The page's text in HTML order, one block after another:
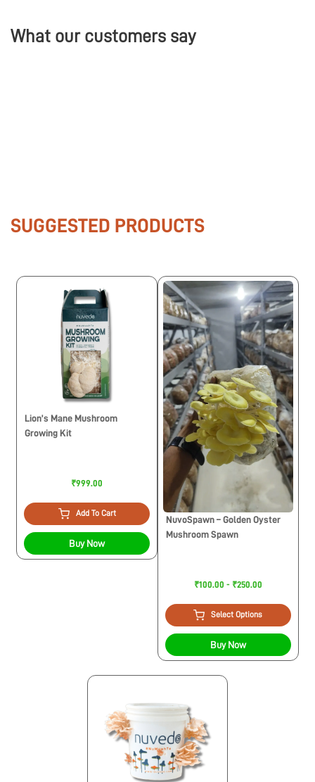
What our customers say
SUGGESTED PRODUCTS
Lion’s Mane Mushroom
Growing Kit
₹999.00
Add To Cart
Buy Now
NuvoSpawn – Golden Oyster
Mushroom Spawn
₹100.00 - ₹250.00
Select Options
Buy Now